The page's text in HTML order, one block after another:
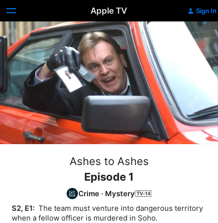
Apple TV Sign In
Ashes to Ashes
Episode 1
Crime · Mystery
S2, E1: The team must venture into dangerous territory
when a fellow officer is murdered in Soho.